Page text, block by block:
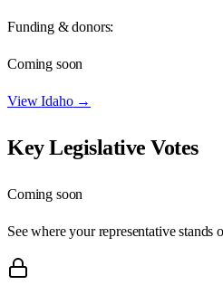
Funding & donors:
Coming soon
ViewIdaho→
Key Legislative Votes
Coming soon
See where your representative stands